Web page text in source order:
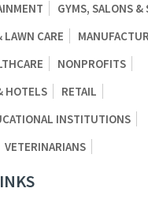
GYMS, SALONS &
CARE
NONPROFITS
HOTELS
RETAIL
INSTITUTIONS
VETERINARIANS